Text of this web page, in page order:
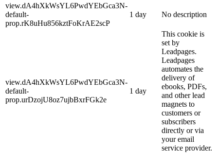
view.dA4hXkWsYL6PwdYEbGca3N-
default-
prop.rK8uHu856kztFoKrAE2scP
1 day No description
view.dA4hXkWsYL6PwdYEbGca3N-
default-
prop.urDzojU8oz7ujbBxrFGk2e
1 day
This cookie is
set by
Leadpages.
Leadpages
automates the
delivery of
ebooks, PDFs,
and other lead
magnets to
customers or
subscribers
directly or via
your email
service provider.